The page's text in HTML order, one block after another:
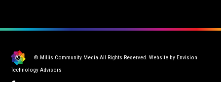
© Millis Community Media All Rights Reserved. Website by Envision
Technology Advisors